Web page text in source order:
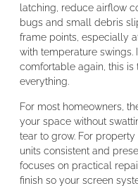
latching, reduce airflow
bugs and small debris
frame points, especially
with temperature swings.
comfortable again, this
everything.
For most homeowners,
your space without
tear to grow. For
units consistent and
focuses on practical
finish so your screen